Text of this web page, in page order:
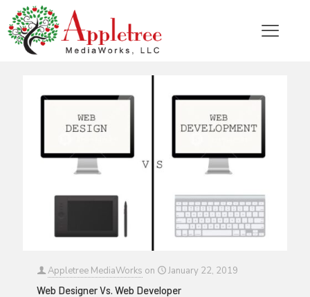
Categories Tags Authors Show all
Appletree MediaWorks on
January 22, 2019
Web Designer Vs. Web Developer